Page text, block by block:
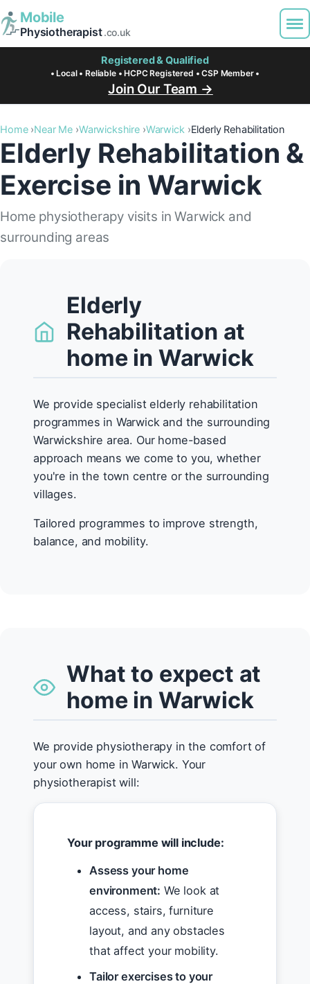
Mobile
Physiotherapist.co.uk
Registered & Qualified
• Local • Reliable • HCPC Registered • CSP Member •
Join Our Team →
Home Near Me Warwickshire Warwick Elderly Rehabilitation
Elderly Rehabilitation &
Exercise in Warwick
Home physiotherapy visits in Warwick and
surrounding areas
Elderly
Rehabilitation at
home in Warwick
We provide specialist elderly rehabilitation
programmes in Warwick and the surrounding
Warwickshire area. Our home-based
approach means we come to you, whether
you're in the town centre or the surrounding
villages.
Tailored programmes to improve strength,
balance, and mobility.
What to expect at
home in Warwick
We provide physiotherapy in the comfort of
your own home in Warwick. Your
physiotherapist will:
Your programme will include:
Assess your home
environment: We look at
access, stairs, furniture
layout, and any obstacles
that affect your mobility.
Tailor exercises to your